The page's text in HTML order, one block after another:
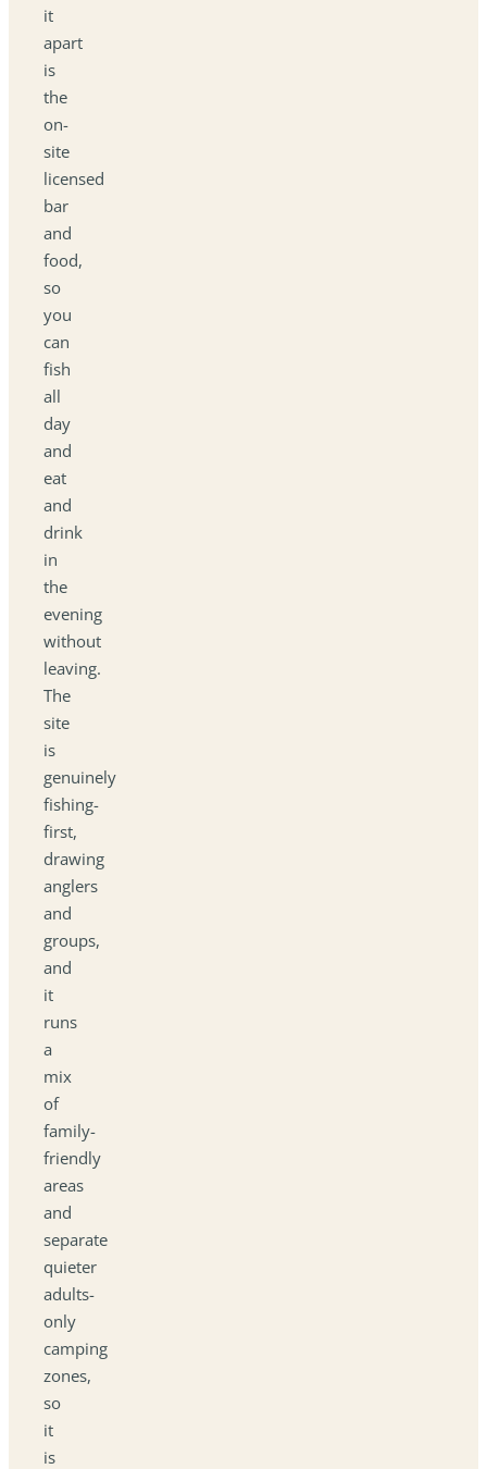
it
apart
is
the
on-
site
licensed
bar
and
food,
so
you
can
fish
all
day
and
eat
and
drink
in
the
evening
without
leaving.
The
site
is
genuinely
fishing-
first,
drawing
anglers
and
groups,
and
it
runs
a
mix
of
family-
friendly
areas
and
separate
quieter
adults-
only
camping
zones,
so
it
is